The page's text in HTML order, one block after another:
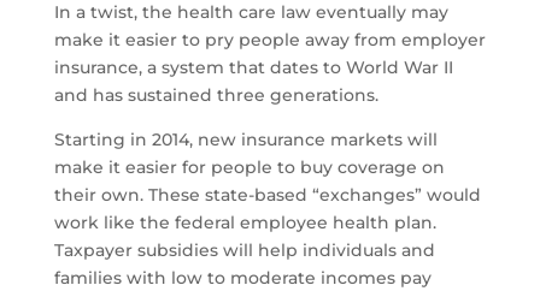
In a twist, the health care law eventually may
make it easier to pry people away from employer
insurance, a system that dates to World War II
and has sustained three generations.
Starting in 2014, new insurance markets will
make it easier for people to buy coverage on
their own. These state-based “exchanges” would
work like the federal employee health plan.
Taxpayer subsidies will help individuals and
families with low to moderate incomes pay